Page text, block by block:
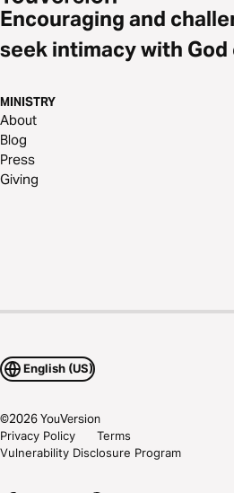
Encouraging and
seek intimacy with God
MINISTRY
About
Blog
Press
Giving
English (US)
©2026YouVersion
Privacy Policy
Terms
Vulnerability Disclosure Program